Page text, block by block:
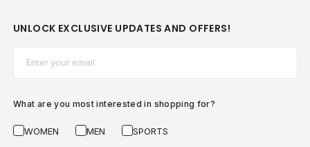
UNLOCK EXCLUSIVE UPDATES AND OFFERS!
What are you most interested in shopping for?
WOMEN MEN SPORTS